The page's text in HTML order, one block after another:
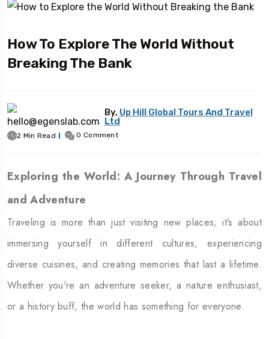
How To Explore The World Without
Breaking The Bank
By, Up Hill Global Tours And Travel
Ltd
2 Min Read 0 Comment
Exploring the World: A Journey Through Travel
and Adventure
Traveling is more than just visiting new places; it’s about
immersing yourself in different cultures, experiencing
diverse cuisines, and creating memories that last a lifetime.
Whether you're an adventure seeker, a nature enthusiast,
or a history buff, the world has something for everyone.